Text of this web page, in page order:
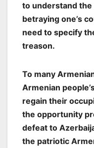
to understand
betraying one’s
need to specify
treason.
To many
Armenian
regain their
the opportunity
defeat to
the patriotic